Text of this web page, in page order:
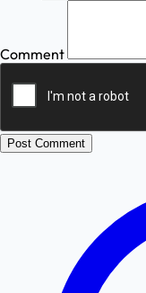
Comment
Post Comment